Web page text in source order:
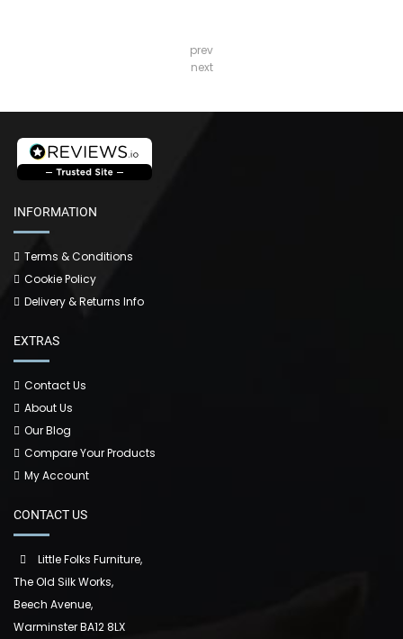
prev
next
INFORMATION
Terms & Conditions
Cookie Policy
Delivery & Returns Info
EXTRAS
Contact Us
About Us
Our Blog
Compare Your Products
My Account
CONTACT US
Little Folks Furniture,
The Old Silk Works,
Beech Avenue,
Warminster BA12 8LX